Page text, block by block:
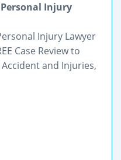
Injury
Injury Lawyer
Case Review to
and Injuries,